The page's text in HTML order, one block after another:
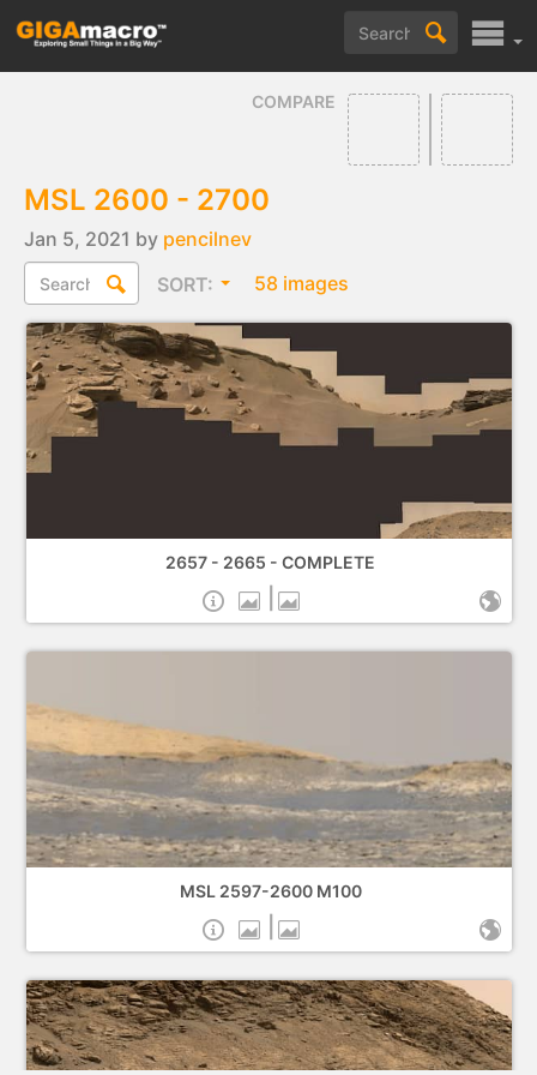
COMPARE
MSL 2600 - 2700
Jan 5, 2021 by pencilnev
SORT:
58 images
2657 - 2665 - COMPLETE
MSL 2597-2600 M100